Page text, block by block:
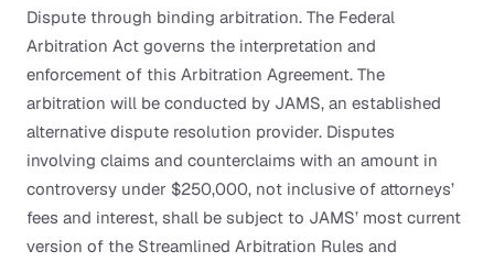
Dispute through binding arbitration. The Federal
Arbitration Act governs the interpretation and
enforcement of this Arbitration Agreement. The
arbitration will be conducted by JAMS, an established
alternative dispute resolution provider. Disputes
involving claims and counterclaims with an amount in
controversy under $250,000, not inclusive of attorneys’
fees and interest, shall be subject to JAMS’ most current
version of the Streamlined Arbitration Rules and